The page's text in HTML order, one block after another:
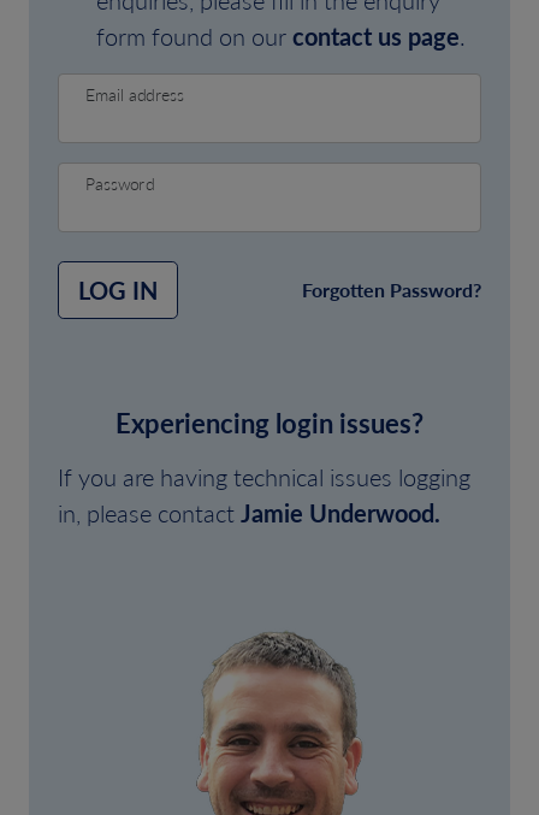
form found on ourcontact us page.
Email address
Password
LOG IN Forgotten Password?
Experiencing login issues?
If you are having technical issues logging
in, please contactJamie Underwood.